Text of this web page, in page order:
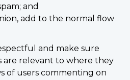
and
add to the normal flow
and make sure
relevant to where they
of users commenting on